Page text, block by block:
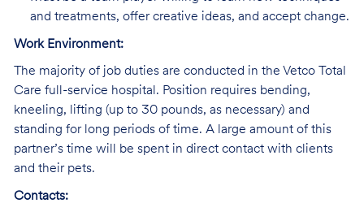
and treatments, offer creative ideas, and accept change.
Work Environment:
The majority of job duties are conducted in the Vetco Total
Care full-service hospital. Position requires bending,
kneeling, lifting (up to 30 pounds, as necessary) and
standing for long periods of time. A large amount of this
partner’s time will be spent in direct contact with clients
and their pets.
Contacts: